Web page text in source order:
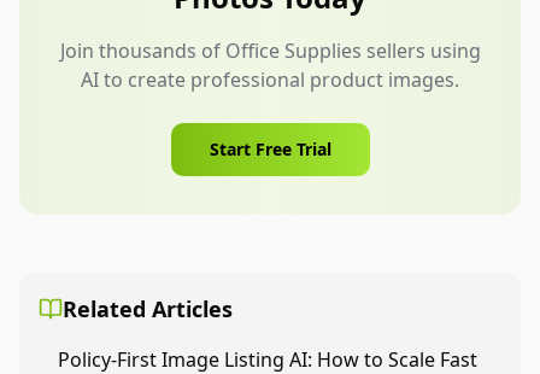
Join thousands of Office Supplies sellers using
AI to create professional product images.
Start Free Trial
Related Articles
Policy-First Image Listing AI: How to Scale Fast